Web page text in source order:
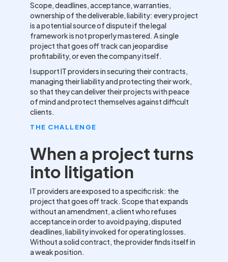
Scope, deadlines, acceptance, warranties,
ownership of the deliverable, liability: every project
is a potential source of dispute if the legal
framework is not properly mastered. A single
project that goes off track can jeopardise
profitability, or even the company itself.
I support IT providers in securing their contracts,
managing their liability and protecting their work,
so that they can deliver their projects with peace
of mind and protect themselves against difficult
clients.
THE CHALLENGE
When a project turns
into litigation
IT providers are exposed to a specific risk: the
project that goes off track. Scope that expands
without an amendment, a client who refuses
acceptance in order to avoid paying, disputed
deadlines, liability invoked for operating losses.
Without a solid contract, the provider finds itself in
a weak position.